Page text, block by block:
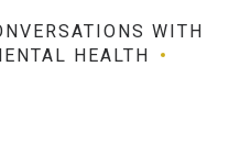
WITH
HEALTH